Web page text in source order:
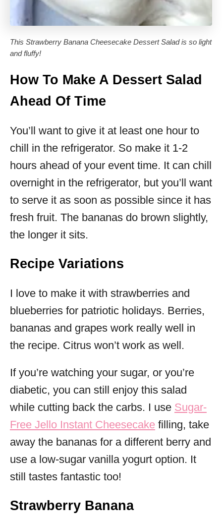
This Strawberry Banana Cheesecake Dessert Salad is so light
and fluffy!
How To Make A Dessert Salad
Ahead Of Time
You’ll want to give it at least one hour to
chill in the refrigerator. So make it 1-2
hours ahead of your event time. It can chill
overnight in the refrigerator, but you’ll want
to serve it as soon as possible since it has
fresh fruit. The bananas do brown slightly,
the longer it sits.
Recipe Variations
I love to make it with strawberries and
blueberries for patriotic holidays. Berries,
bananas and grapes work really well in
the recipe. Citrus won’t work as well.
If you’re watching your sugar, or you’re
diabetic, you can still enjoy this salad
while cutting back the carbs. I use Sugar-
Free Jello Instant Cheesecake filling, take
away the bananas for a different berry and
use a low-sugar vanilla yogurt option. It
still tastes fantastic too!
Strawberry Banana